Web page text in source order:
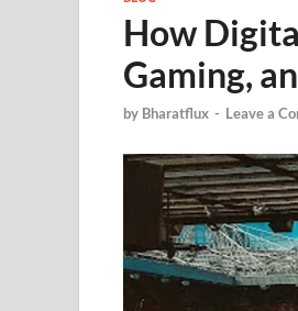
How
Gaming,
by Bharatflux - Leave a